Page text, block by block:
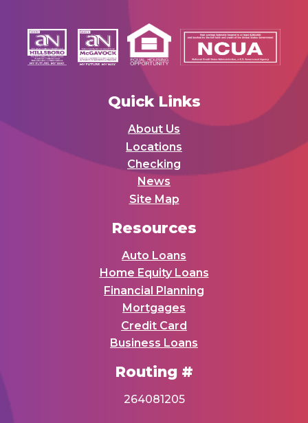
Quick Links
About Us
Locations
Checking
News
Site Map
Resources
Auto Loans
Home Equity Loans
Financial Planning
Mortgages
Credit Card
Business Loans
Routing #
264081205